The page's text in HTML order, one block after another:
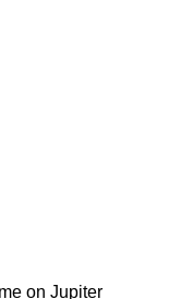
on Jupiter